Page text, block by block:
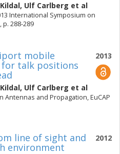
, Ulf Carlberg et al
International Symposium on
288-289
2013
mobile
talk positions
, Ulf Carlberg et al
Antennas and Propagation, EuCAP
2012
line of sight and
environment